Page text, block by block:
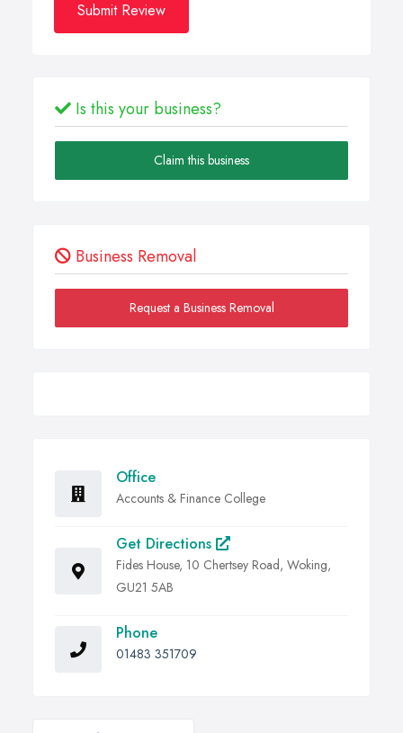
Submit Review
Is this your business?
Claim this business
Business Removal
Request a Business Removal
Office
Accounts & Finance College
Get Directions
Fides House, 10 Chertsey Road, Woking,
GU21 5AB
Phone
01483 351709